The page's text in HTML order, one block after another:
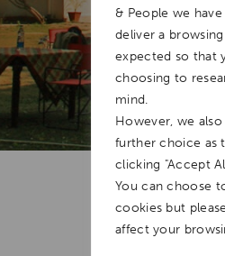
& People we
deliver a
expected so that
choosing to
mind.
However, we
further choice as
clicking "Accept
You can choose
cookies but
affect your